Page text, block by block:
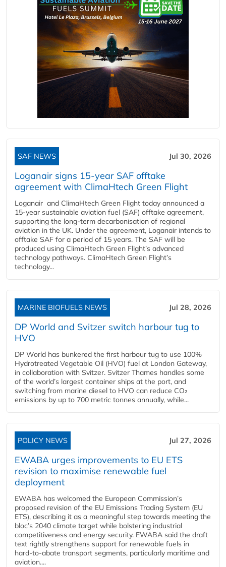
SAF NEWS Jul 30, 2026
Loganair signs 15-year SAF offtake
agreement with ClimaHtech Green Flight
Loganair and ClimaHtech Green Flight today announced a
15-year sustainable aviation fuel (SAF) offtake agreement,
supporting the long-term decarbonisation of regional
aviation in the UK. Under the agreement, Loganair intends to
offtake SAF for a period of 15 years. The SAF will be
produced using ClimaHtech Green Flight’s advanced
technology pathways. ClimaHtech Green Flight’s
technology...
MARINE BIOFUELS NEWS Jul 28, 2026
DP World and Svitzer switch harbour tug to
HVO
DP World has bunkered the first harbour tug to use 100%
Hydrotreated Vegetable Oil (HVO) fuel at London Gateway,
in collaboration with Svitzer. Svitzer Thames handles some
of the world’s largest container ships at the port, and
switching from marine diesel to HVO can reduce CO₂
emissions by up to 700 metric tonnes annually, while...
POLICY NEWS Jul 27, 2026
EWABA urges improvements to EU ETS
revision to maximise renewable fuel
deployment
EWABA has welcomed the European Commission’s
proposed revision of the EU Emissions Trading System (EU
ETS), describing it as a meaningful step towards meeting the
bloc’s 2040 climate target while bolstering industrial
competitiveness and energy security. EWABA said the draft
text rightly strengthens support for renewable fuels in
hard‑to‑abate transport segments, particularly maritime and
aviation....